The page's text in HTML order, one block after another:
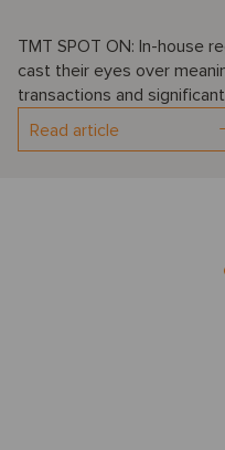
TMT SPOT ON: In-house
cast their eyes over
transactions and
Read article